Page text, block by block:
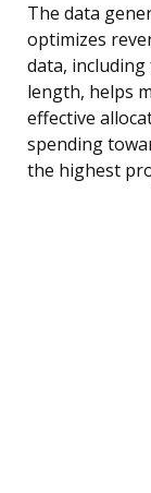
The data
optimizes
data, including
length, helps
effective
spending
the highest